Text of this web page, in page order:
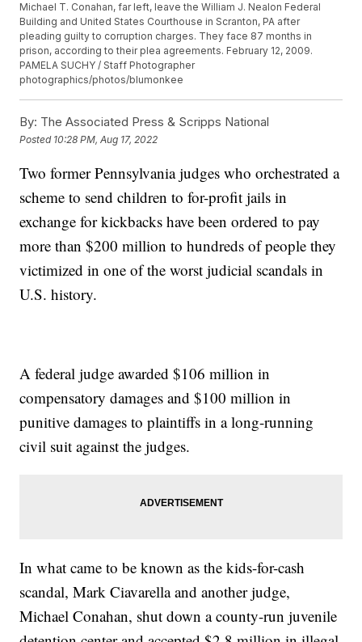
Michael T. Conahan, far left, leave the William J. Nealon Federal
Building and United States Courthouse in Scranton, PA after
pleading guilty to corruption charges. They face 87 months in
prison, according to their plea agreements. February 12, 2009.
PAMELA SUCHY / Staff Photographer
photographics/photos/blumonkee
By: The Associated Press & Scripps National
Posted 10:28 PM, Aug 17, 2022
Two former Pennsylvania judges who orchestrated a
scheme to send children to for-profit jails in
exchange for kickbacks have been ordered to pay
more than $200 million to hundreds of people they
victimized in one of the worst judicial scandals in
U.S. history.
A federal judge awarded $106 million in
compensatory damages and $100 million in
punitive damages to plaintiffs in a long-running
civil suit against the judges.
In what came to be known as the kids-for-cash
scandal, Mark Ciavarella and another judge,
Michael Conahan, shut down a county-run juvenile